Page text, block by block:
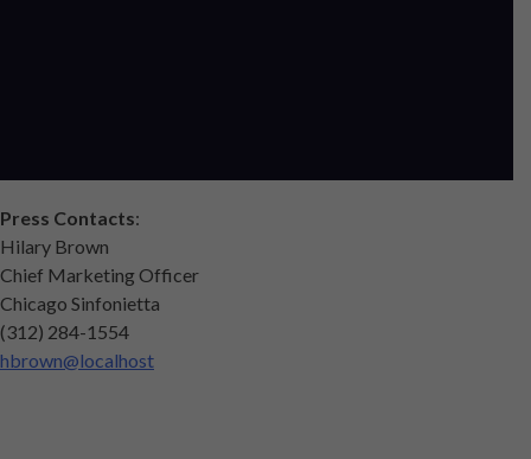
Press Contacts:
Hilary Brown
Chief Marketing Officer
Chicago Sinfonietta
(312) 284-1554
hbrown@localhost